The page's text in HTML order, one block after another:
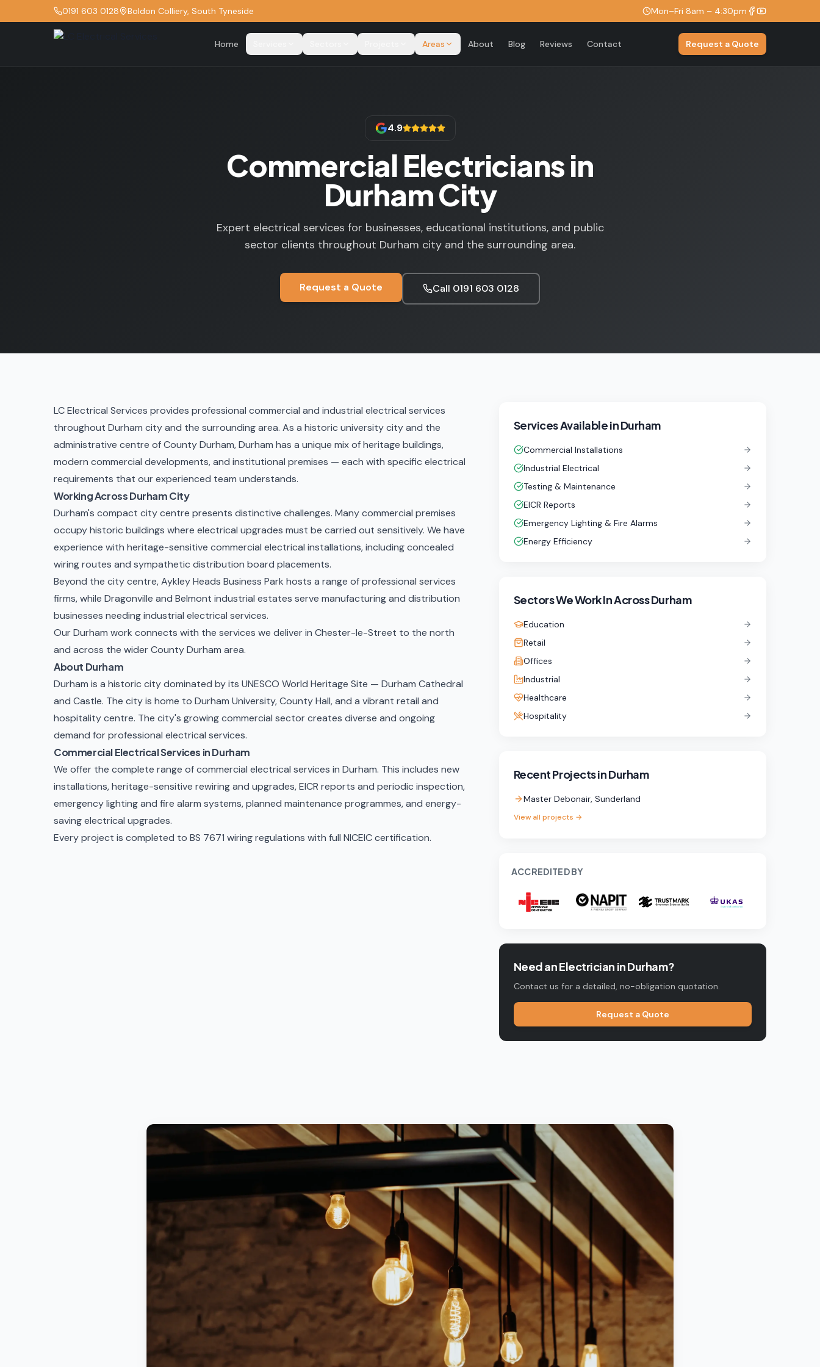
0191 603 0128 Boldon Colliery, South Tyneside Mon–Fri 8am – 4:30pm
Home Areas About Blog Reviews Contact Request a Quote
4.9
Commercial Electricians in
Durham City
Expert electrical services for businesses, educational institutions, and public
sector clients throughout Durham city and the surrounding area.
Request a Quote Call 0191 603 0128
LC Electrical Services provides professional commercial and industrial electrical services
throughout Durham city and the surrounding area. As a historic university city and the
administrative centre of County Durham, Durham has a unique mix of heritage buildings,
modern commercial developments, and institutional premises — each with specific electrical
requirements that our experienced team understands.
Working Across Durham City
Durham's compact city centre presents distinctive challenges. Many commercial premises
occupy historic buildings where electrical upgrades must be carried out sensitively. We have
experience with heritage-sensitive commercial electrical installations, including concealed
wiring routes and sympathetic distribution board placements.
Beyond the city centre, Aykley Heads Business Park hosts a range of professional services
firms, while Dragonville and Belmont industrial estates serve manufacturing and distribution
businesses needingindustrial electrical services.
Our Durham work connects with the services we deliver in Chester-le-Street to the north
and across the widerCounty Durham area.
About Durham
Durham is a historic city dominated by its UNESCO World Heritage Site — Durham Cathedral
and Castle. The city is home to Durham University, County Hall, and a vibrant retail and
hospitality centre. The city's growing commercial sector creates diverse and ongoing
demand for professional electrical services.
Commercial Electrical Services in Durham
We offer the complete range of commercial electrical services in Durham. This includes new
installations, heritage-sensitive rewiring and upgrades,EICR reports and periodic inspection,
emergency lighting and fire alarm systems,planned maintenance programmes, and energy-
saving electrical upgrades.
Every project is completed to BS 7671 wiring regulations with full NICEIC certification.
Services Available inDurham
Commercial Installations
Industrial Electrical
Testing & Maintenance
EICR Reports
Emergency Lighting & Fire Alarms
Energy Efficiency
Sectors We Work InAcross Durham
Education
Retail
Offices
Industrial
Healthcare
Hospitality
Recent Projects inDurham
Master Debonair, Sunderland
View all projects →
ACCREDITED BY
Need an Electrician inDurham?
Contact us for a detailed, no-obligation quotation.
Request a Quote